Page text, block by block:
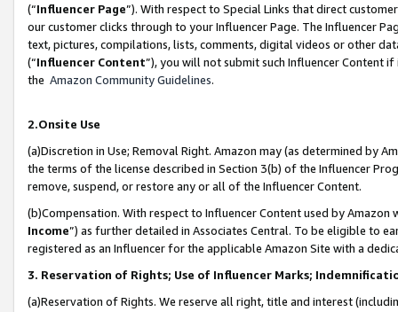
(“Influencer Page”). With respect to Special Links that direct
our customer clicks through to your Influencer Page. The Influencer
text, pictures, compilations, lists, comments, digital videos or other
(“Influencer Content”), you will not submit such Influencer Content
the Amazon Community Guidelines.
2.Onsite Use
(a)Discretion in Use; Removal Right. Amazon may (as determined by
the terms of the license described in Section 3(b) of the Influencer
remove, suspend, or restore any or all of the Influencer Content.
(b)Compensation. With respect to Influencer Content used by
Income”) as further detailed in Associates Central. To be eligible to
registered as an Influencer for the applicable Amazon Site with a
3. Reservation of Rights; Use of Influencer Marks;
(a)Reservation of Rights. We reserve all right, title and interest